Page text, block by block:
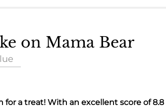
on Mama Bear
for a treat! With an excellent score of8.8